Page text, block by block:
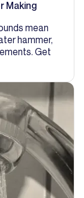
Making
mean
hammer,
Get